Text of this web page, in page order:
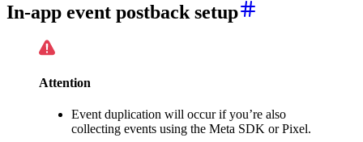
In-app event postback setup
Attention
Event duplication will occur if you’re also
collecting events using the Meta SDK or Pixel.